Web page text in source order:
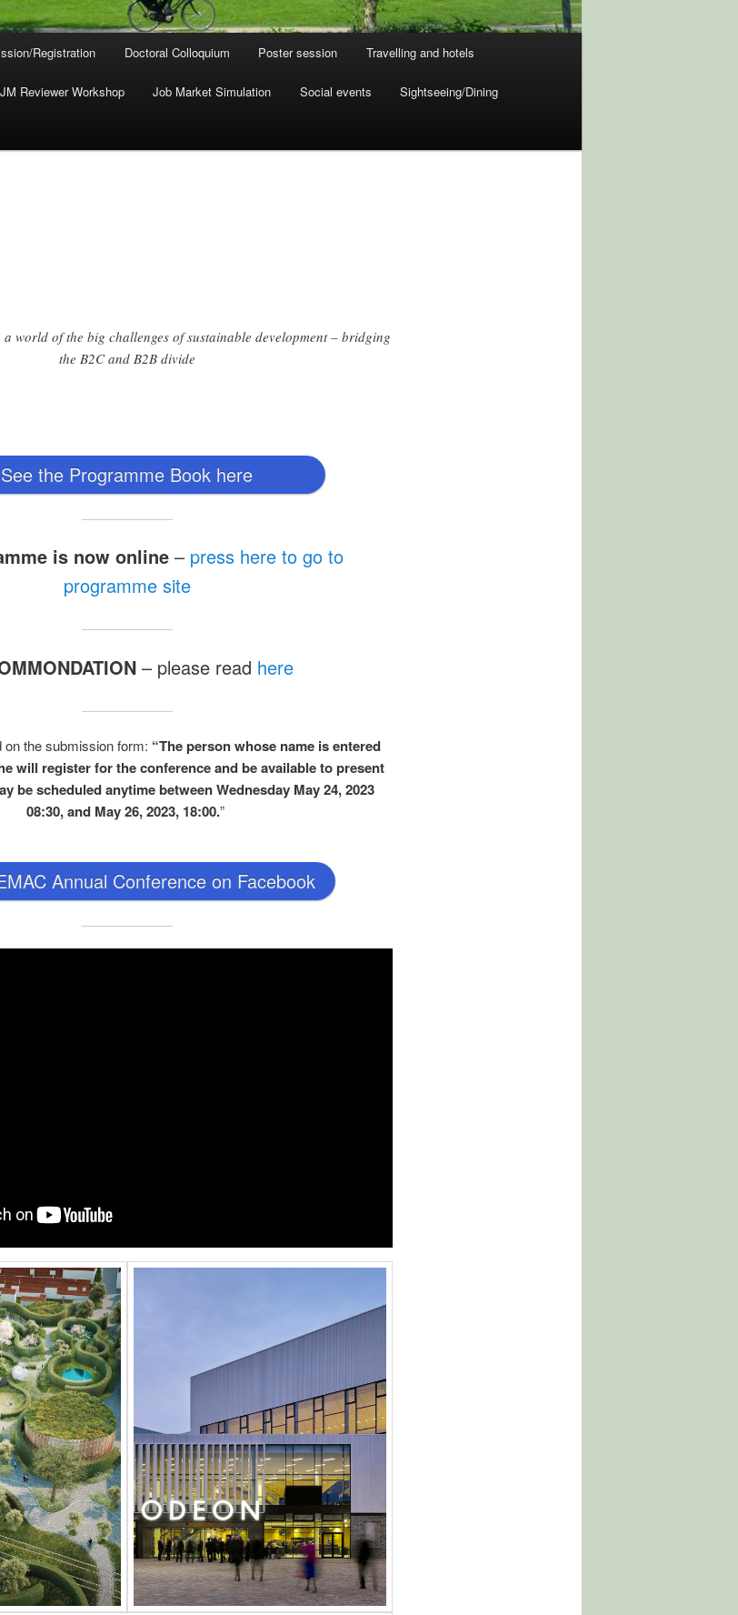
Registration Doctoral Colloquium Poster session Travelling and hotels
Reviewer Workshop Job Market Simulation Social events Sightseeing/Dining
world of the big challenges of sustainable development – bridging
the B2C and B2B divide
See the Programme Book here
is now online – press here to go to
programme site
– please read here
on the submission form: “The person whose name is entered
will register for the conference and be available to present
be scheduled anytime between Wednesday May 24, 2023
08:30, and May 26, 2023, 18:00.”
Annual Conference on Facebook